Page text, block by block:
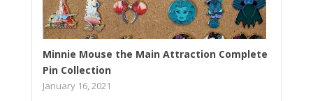
Minnie Mouse the Main Attraction Complete
Pin Collection
January 16, 2021